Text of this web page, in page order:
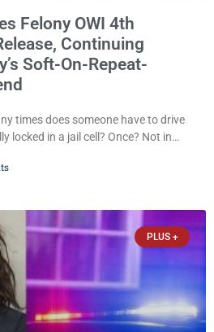
Felony OWI 4th
Continuing
Soft-On-Repeat-
times does someone have to drive
locked in a jail cell? Once? Not in
would have treated as a felony
PLUS +